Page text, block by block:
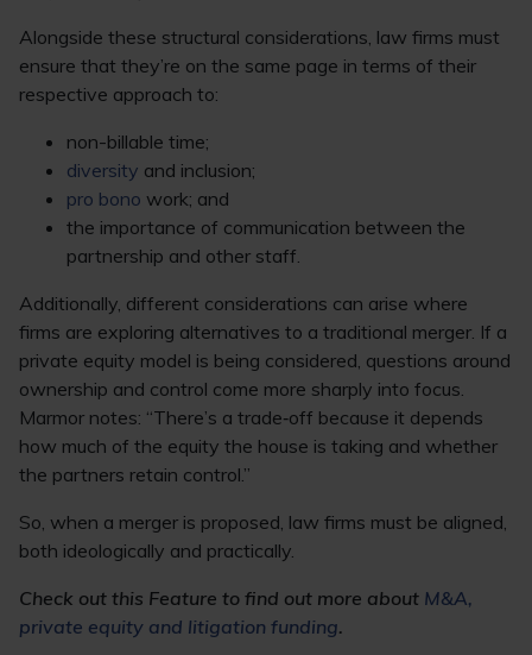
Alongside these structural considerations, law firms must
ensure that they’re on the same page in terms of their
respective approach to:
non-billable time;
diversity and inclusion;
pro bono work; and
the importance of communication between the
partnership and other staff.
Additionally, different considerations can arise where
firms are exploring alternatives to a traditional merger. If a
private equity model is being considered, questions around
ownership and control come more sharply into focus.
Marmor notes: “There’s a trade‑off because it depends
how much of the equity the house is taking and whether
the partners retain control.”
So, when a merger is proposed, law firms must be aligned,
both ideologically and practically.
Check out this Feature to find out more about M&A,
private equity and litigation funding.